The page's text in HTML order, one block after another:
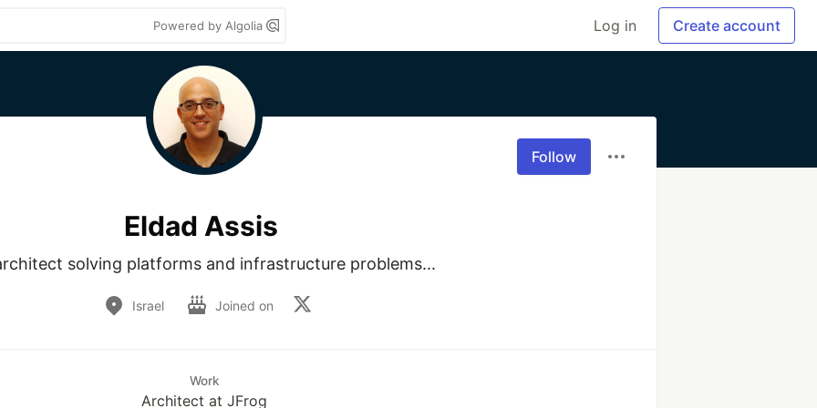
Powered by Algolia Log in Create account
Follow
Eldad Assis
solving platforms and infrastructure problems...
Israel Joined on
Work
Architect at JFrog